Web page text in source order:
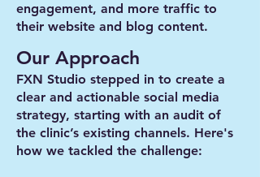
engagement, and more traffic to
their website and blog content.
Our Approach
FXN Studio stepped in to create a
clear and actionable social media
strategy, starting with an audit of
the clinic’s existing channels. Here's
how we tackled the challenge: